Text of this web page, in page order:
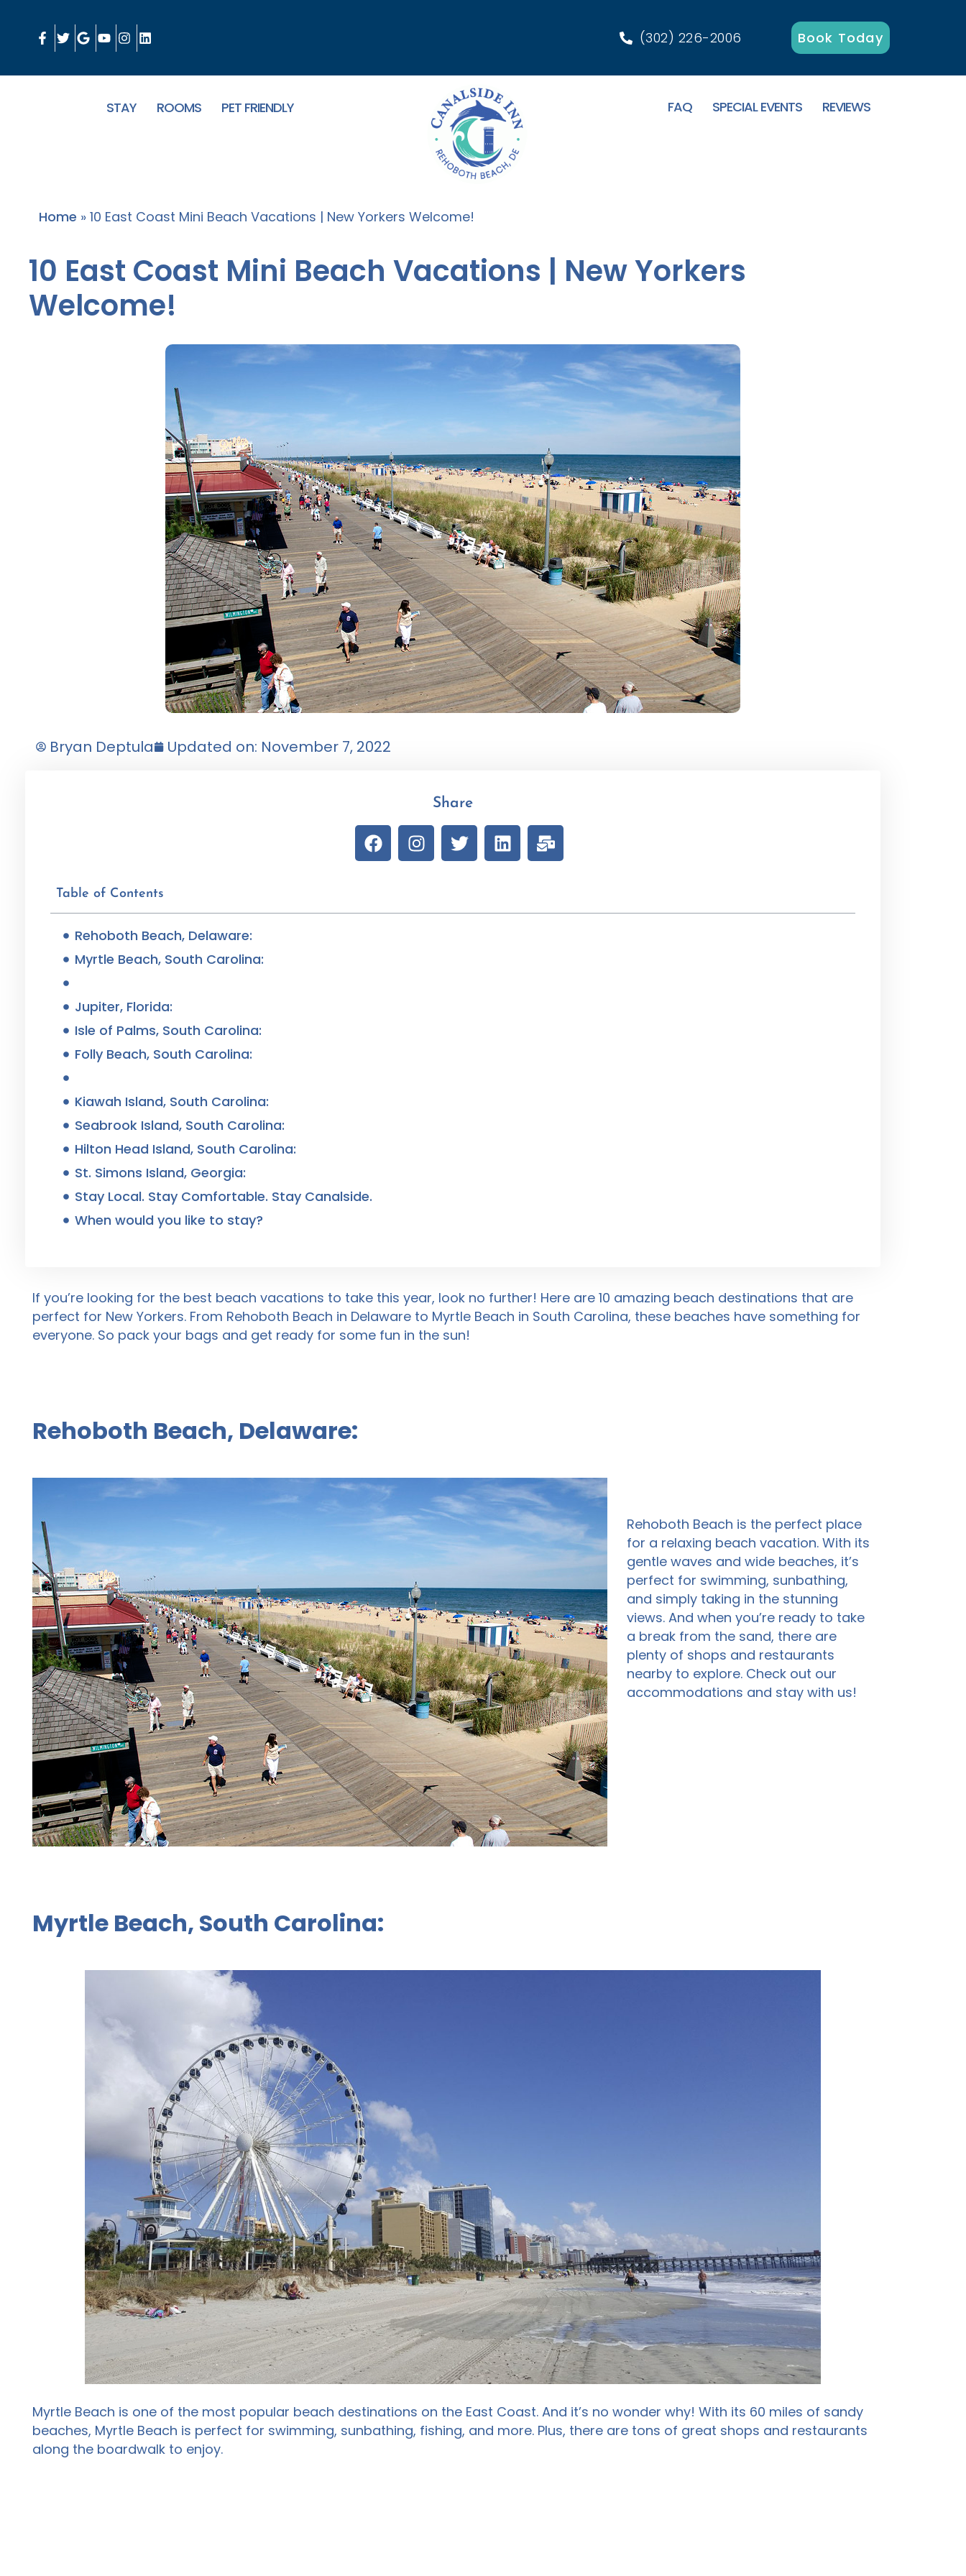
(302) 226-2006 Book Today
STAY ROOMS PET FRIENDLY FAQ SPECIAL EVENTS REVIEWS
Home » 10 East Coast Mini Beach Vacations | New Yorkers Welcome!
10 East Coast Mini Beach Vacations | New Yorkers
Welcome!
Bryan Deptula Updated on: November 7, 2022
Share
Table of Contents
Rehoboth Beach, Delaware:
Myrtle Beach, South Carolina:
Jupiter, Florida:
Isle of Palms, South Carolina:
Folly Beach, South Carolina:
Kiawah Island, South Carolina:
Seabrook Island, South Carolina:
Hilton Head Island, South Carolina:
St. Simons Island, Georgia:
Stay Local. Stay Comfortable. Stay Canalside.
When would you like to stay?
If you’re looking for the best beach vacations to take this year, look no further! Here are 10 amazing beach destinations that are
perfect for New Yorkers. From Rehoboth Beach in Delaware to Myrtle Beach in South Carolina, these beaches have something for
everyone. So pack your bags and get ready for some fun in the sun!
Rehoboth Beach, Delaware:
Rehoboth Beach is the perfect place
for a relaxing beach vacation. With its
gentle waves and wide beaches, it’s
perfect for swimming, sunbathing,
and simply taking in the stunning
views. And when you’re ready to take
a break from the sand, there are
plenty of shops and restaurants
nearby to explore. Check out our
accommodations and stay with us!
Myrtle Beach, South Carolina:
Myrtle Beach is one of the most popular beach destinations on the East Coast. And it’s no wonder why! With its 60 miles of sandy
beaches, Myrtle Beach is perfect for swimming, sunbathing, fishing, and more. Plus, there are tons of great shops and restaurants
along the boardwalk to enjoy.